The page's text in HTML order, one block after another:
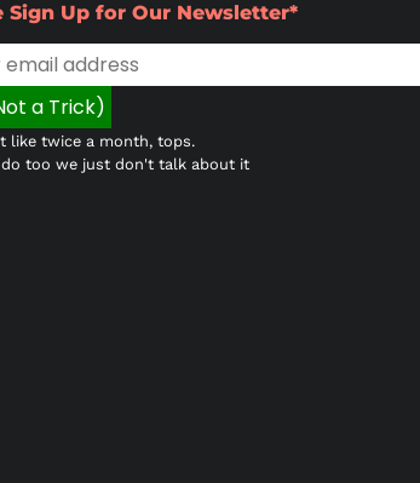
Sign Up for Our Newsletter*
like twice a month, tops.
too we just don't talk about it